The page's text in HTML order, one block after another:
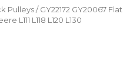
Pulleys / GY22172 GY20067 Flat
L111 L118 L120 L130